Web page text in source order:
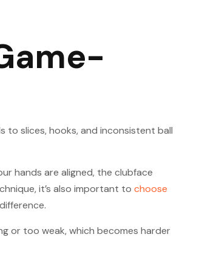
to slices, hooks, and inconsistent ball
hands are aligned, the clubface
it’s also important to choose
or too weak, which becomes harder